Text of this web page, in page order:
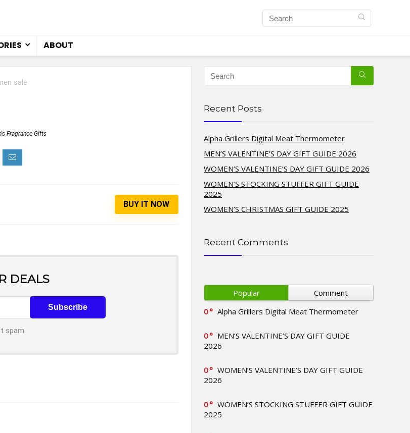
ABOUT
sale
Fragrance Gifts
BUY IT NOW
DEALS
spam
Recent Posts
Alpha Grillers Digital Meat Thermometer
MEN’S VALENTINE’S DAY GIFT GUIDE 2026
WOMEN’S VALENTINE’S DAY GIFT GUIDE 2026
WOMEN’S STOCKING STUFFER GIFT GUIDE
2025
WOMEN’S CHRISTMAS GIFT GUIDE 2025
Recent Comments
Popular
Comment
0
Alpha Grillers Digital Meat Thermometer
0
MEN’S VALENTINE’S DAY GIFT GUIDE
2026
0
WOMEN’S VALENTINE’S DAY GIFT GUIDE
2026
0
WOMEN’S STOCKING STUFFER GIFT GUIDE
2025